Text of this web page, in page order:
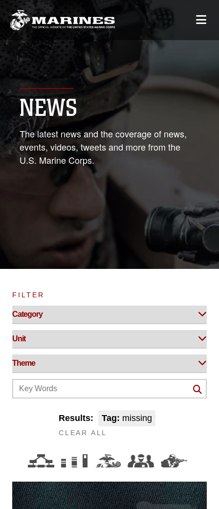
NEWS
The latest news and the coverage of news,
events, videos, tweets and more from the
U.S. Marine Corps.
FILTER
Results: Tag: missing
CLEAR ALL